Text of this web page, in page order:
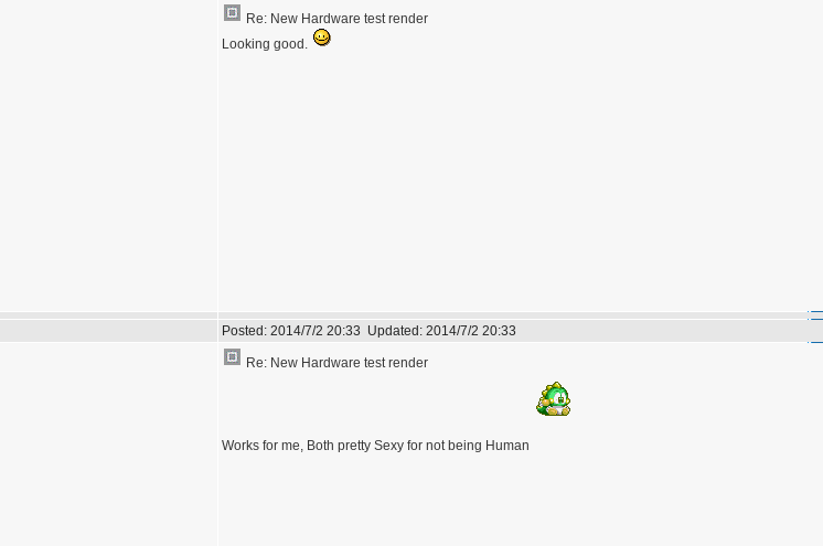
Re: New Hardware test render
Looking good.
Posted: 2014/7/2 20:33 Updated: 2014/7/2 20:33
Re: New Hardware test render
Works for me, Both pretty Sexy for not being Human